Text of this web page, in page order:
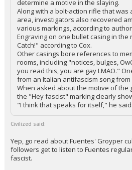
determine a motive in the slaying.
Along with a bolt-action rifle that
area, investigators also recovered
various markings, according to
Engraving on one bullet casing in the
Catch!" according to Cox.
Other casings bore references to
rooms, including "notices, bulges,
you read this, you are gay LMAO."
from an Italian antifascism song from
When asked about the motive of the
the "Hey fascist" marking clearly
"I think that speaks for itself," he
Civilized said:
Yep, go read about Fuentes' Groyper
followers get to listen to Fuentes
fascist.